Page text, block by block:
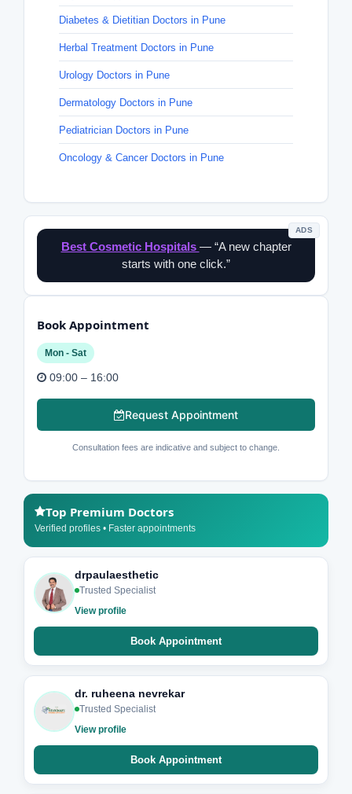
Diabetes & Dietitian Doctors in Pune
Herbal Treatment Doctors in Pune
Urology Doctors in Pune
Dermatology Doctors in Pune
Pediatrician Doctors in Pune
Oncology & Cancer Doctors in Pune
ADS
Best Cosmetic Hospitals — “A new chapter
starts with one click.”
Book Appointment
Mon - Sat
09:00 – 16:00
Request Appointment
Consultation fees are indicative and subject to change.
Top Premium Doctors
Verified profiles • Faster appointments
drpaulaesthetic
Trusted Specialist
View profile
Book Appointment
dr. ruheena nevrekar
Trusted Specialist
View profile
Book Appointment